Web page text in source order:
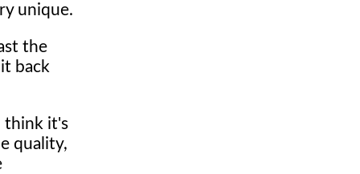
unique.
the
back
think it's
quality,